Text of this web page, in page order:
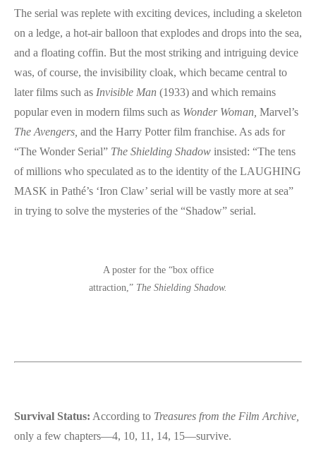
The serial was replete with exciting devices, including a skeleton
on a ledge, a hot-air balloon that explodes and drops into the sea,
and a floating coffin. But the most striking and intriguing device
was, of course, the invisibility cloak, which became central to
later films such as Invisible Man (1933) and which remains
popular even in modern films such as Wonder Woman, Marvel’s
The Avengers, and the Harry Potter film franchise. As ads for
“The Wonder Serial” The Shielding Shadow insisted: “The tens
of millions who speculated as to the identity of the LAUGHING
MASK in Pathé’s ‘Iron Claw’ serial will be vastly more at sea”
in trying to solve the mysteries of the “Shadow” serial.
A poster for the “box office
attraction,” The Shielding Shadow.
Survival Status: According to Treasures from the Film Archive,
only a few chapters—4, 10, 11, 14, 15—survive.